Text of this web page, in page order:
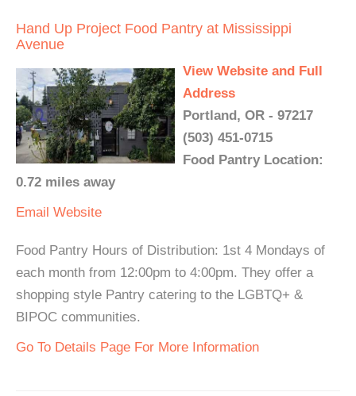
Hand Up Project Food Pantry at Mississippi
Avenue
View Website and Full
Address
Portland, OR - 97217
(503) 451-0715
Food Pantry Location:
0.72 miles away
Email Website
Food Pantry Hours of Distribution: 1st 4 Mondays of
each month from 12:00pm to 4:00pm. They offer a
shopping style Pantry catering to the LGBTQ+ &
BIPOC communities.
Go To Details Page For More Information